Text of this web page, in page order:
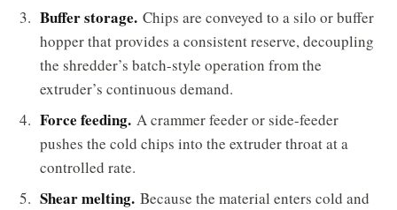
Buffer storage. Chips are conveyed to a silo or buffer
hopper that provides a consistent reserve, decoupling
the shredder’s batch-style operation from the
extruder’s continuous demand.
Force feeding. A crammer feeder or side-feeder
pushes the cold chips into the extruder throat at a
controlled rate.
Shear melting. Because the material enters cold and